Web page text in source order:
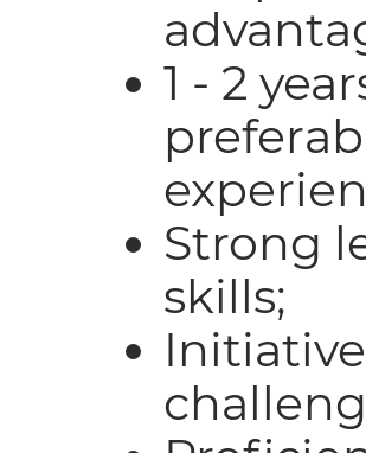
1 - 2
Strong
skills;